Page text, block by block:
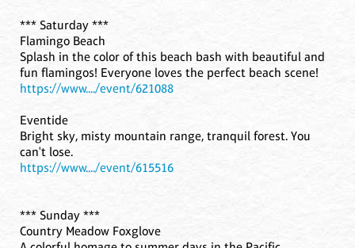
*** Saturday ***
Flamingo Beach
Splash in the color of this beach bash with beautiful and
fun flamingos! Everyone loves the perfect beach scene!
https://www..../event/621088
Eventide
Bright sky, misty mountain range, tranquil forest. You
can't lose.
https://www..../event/615516
*** Sunday ***
Country Meadow Foxglove